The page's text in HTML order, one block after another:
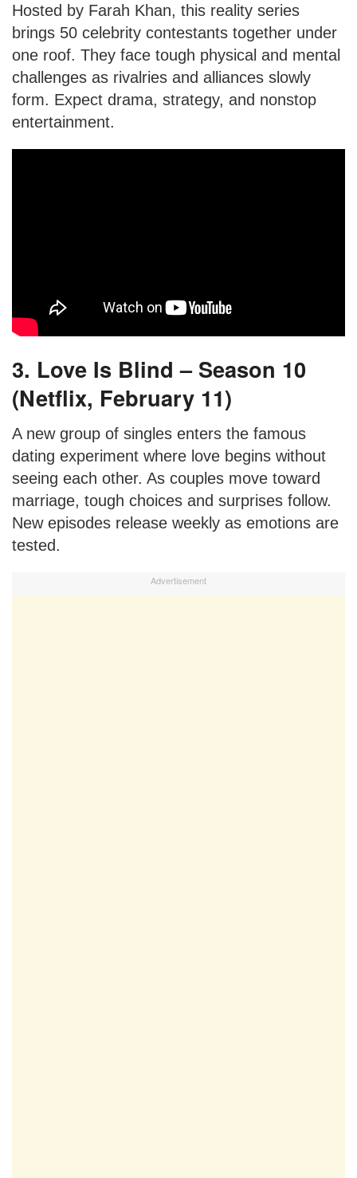
Hosted by Farah Khan, this reality series
brings 50 celebrity contestants together under
one roof. They face tough physical and mental
challenges as rivalries and alliances slowly
form. Expect drama, strategy, and nonstop
entertainment.
3. Love Is Blind – Season 10
(Netflix, February 11)
A new group of singles enters the famous
dating experiment where love begins without
seeing each other. As couples move toward
marriage, tough choices and surprises follow.
New episodes release weekly as emotions are
tested.
Advertisement